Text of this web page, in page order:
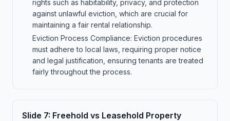
rights such as habitability, privacy, and protection
against unlawful eviction, which are crucial for
maintaining a fair rental relationship.
Eviction Process Compliance: Eviction procedures
must adhere to local laws, requiring proper notice
and legal justification, ensuring tenants are treated
fairly throughout the process.
Slide 7: Freehold vs Leasehold Property